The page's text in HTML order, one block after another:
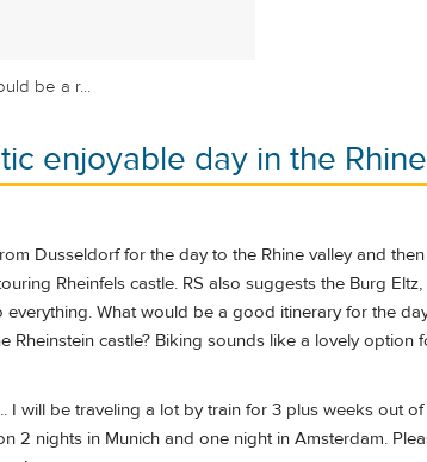
be a r...
enjoyable day in the
Dusseldorf for the day to the Rhine valley and
Rheinfels castle. RS also suggests the Burg
What would be a good itinerary for the
Rheinstein castle? Biking sounds like a lovely
I will be traveling a lot by train for 3 plus weeks out
2 nights in Munich and one night in Amsterdam.